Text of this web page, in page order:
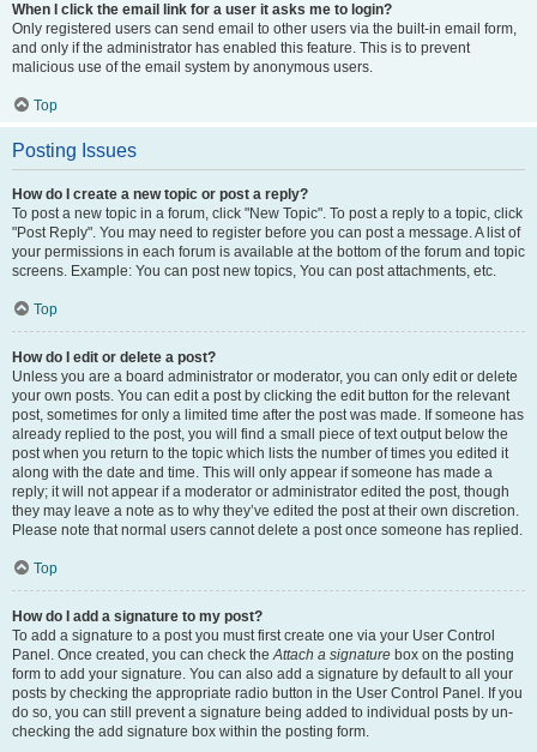
When I click the email link for a user it asks me to login?
Only registered users can send email to other users via the built-in email form,
and only if the administrator has enabled this feature. This is to prevent
malicious use of the email system by anonymous users.
Top
Posting Issues
How do I create a new topic or post a reply?
To post a new topic in a forum, click "New Topic". To post a reply to a topic, click
"Post Reply". You may need to register before you can post a message. A list of
your permissions in each forum is available at the bottom of the forum and topic
screens. Example: You can post new topics, You can post attachments, etc.
Top
How do I edit or delete a post?
Unless you are a board administrator or moderator, you can only edit or delete
your own posts. You can edit a post by clicking the edit button for the relevant
post, sometimes for only a limited time after the post was made. If someone has
already replied to the post, you will find a small piece of text output below the
post when you return to the topic which lists the number of times you edited it
along with the date and time. This will only appear if someone has made a
reply; it will not appear if a moderator or administrator edited the post, though
they may leave a note as to why they’ve edited the post at their own discretion.
Please note that normal users cannot delete a post once someone has replied.
Top
How do I add a signature to my post?
To add a signature to a post you must first create one via your User Control
Panel. Once created, you can check theAttach a signature box on the posting
form to add your signature. You can also add a signature by default to all your
posts by checking the appropriate radio button in the User Control Panel. If you
do so, you can still prevent a signature being added to individual posts by un-
checking the add signature box within the posting form.